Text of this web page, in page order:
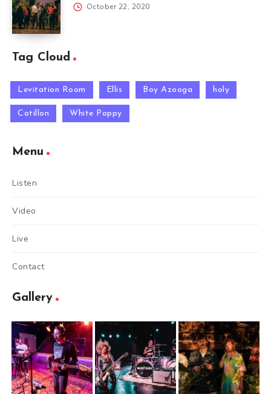
October 22, 2020
Tag Cloud
Levitation Room Ellis Boy Azooga holy
Cotillon White Poppy
Menu
Listen
Video
Live
Contact
Gallery